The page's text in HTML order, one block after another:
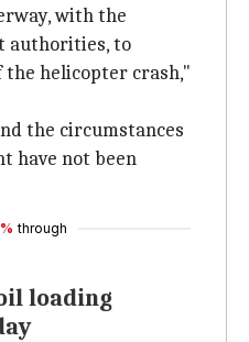
with the
authorities, to
the helicopter crash,"
the circumstances
have not been
through
loading